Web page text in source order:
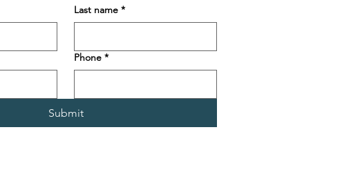
Last name *
Phone *
Submit